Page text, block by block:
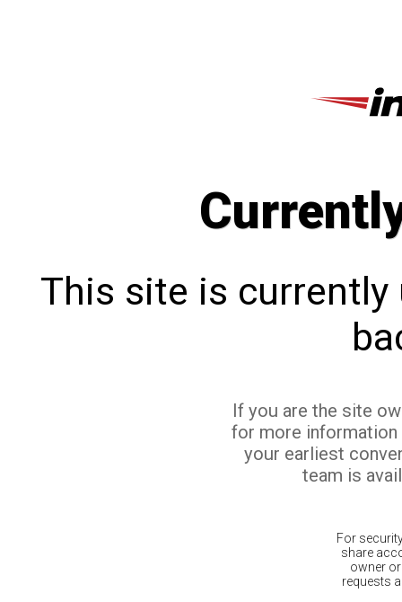
This site is currently
If you are the site
for more
your earliest
team is
For
share
owner
requests